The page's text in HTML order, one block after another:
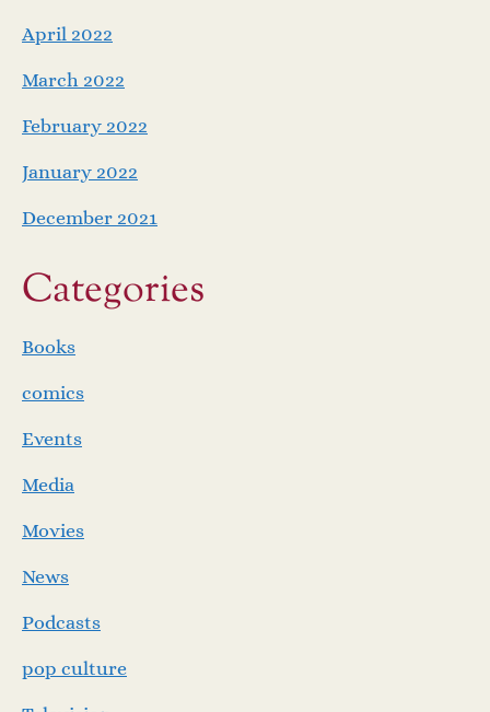
April 2022
March 2022
February 2022
January 2022
December 2021
Categories
Books
comics
Events
Media
Movies
News
Podcasts
pop culture